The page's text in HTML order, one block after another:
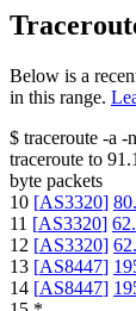
Below is a
in this range.
$ traceroute -a -
traceroute to
byte packets
10 [AS3320]
11 [AS3320]
12 [AS3320]
13 [AS8447]
14 [AS8447]